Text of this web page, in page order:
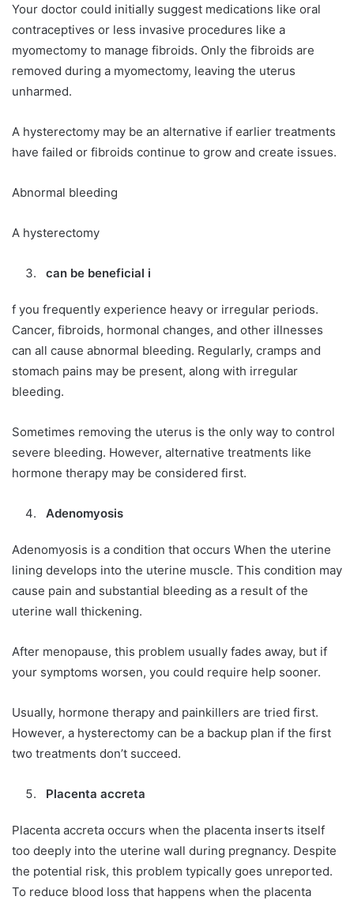
Your doctor could initially suggest medications like oral
contraceptives or less invasive procedures like a
myomectomy to manage fibroids. Only the fibroids are
removed during a myomectomy, leaving the uterus
unharmed.
A hysterectomy may be an alternative if earlier treatments
have failed or fibroids continue to grow and create issues.
Abnormal bleeding
A hysterectomy
can be beneficial i
f you frequently experience heavy or irregular periods.
Cancer, fibroids, hormonal changes, and other illnesses
can all cause abnormal bleeding. Regularly, cramps and
stomach pains may be present, along with irregular
bleeding.
Sometimes removing the uterus is the only way to control
severe bleeding. However, alternative treatments like
hormone therapy may be considered first.
Adenomyosis
Adenomyosis is a condition that occurs When the uterine
lining develops into the uterine muscle. This condition may
cause pain and substantial bleeding as a result of the
uterine wall thickening.
After menopause, this problem usually fades away, but if
your symptoms worsen, you could require help sooner.
Usually, hormone therapy and painkillers are tried first.
However, a hysterectomy can be a backup plan if the first
two treatments don’t succeed.
Placenta accreta
Placenta accreta occurs when the placenta inserts itself
too deeply into the uterine wall during pregnancy. Despite
the potential risk, this problem typically goes unreported.
To reduce blood loss that happens when the placenta